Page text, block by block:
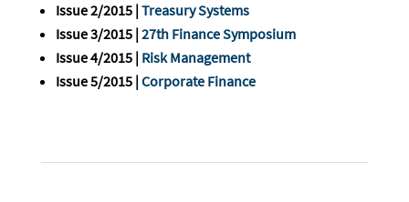
Issue 2/2015 | Treasury Systems
Issue 3/2015 | 27th Finance Symposium
Issue 4/2015 | Risk Management
Issue 5/2015 | Corporate Finance